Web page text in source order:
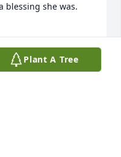
blessing she was.
Plant A Tree